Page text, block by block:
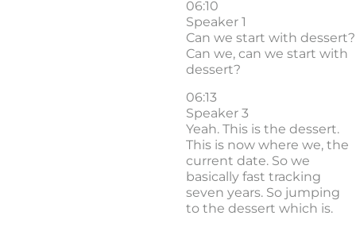
06:10
Speaker 1
Can we start with dessert?
Can we, can we start with
dessert?
06:13
Speaker 3
Yeah. This is the dessert.
This is now where we, the
current date. So we
basically fast tracking
seven years. So jumping
to the dessert which is.